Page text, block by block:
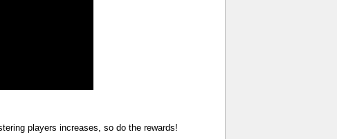
players increases, so do the rewards!